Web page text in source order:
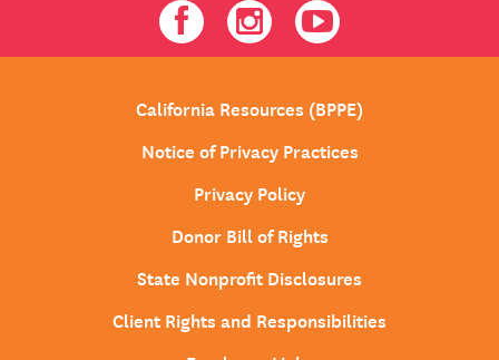
FacebookInstagramYoutube
California Resources (BPPE)
Notice of Privacy Practices
Privacy Policy
Donor Bill of Rights
State Nonprofit Disclosures
Client Rights and Responsibilities